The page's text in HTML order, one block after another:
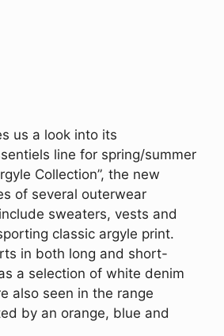
us a look into its
line for spring/summer
Collection”, the new
of several outerwear
sweaters, vests and
classic argyle print.
in both long and short-
a selection of white denim
also seen in the range
by an orange, blue and